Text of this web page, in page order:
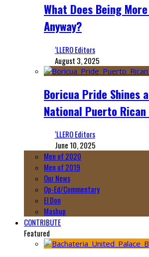
What Does Being
Anyway?
‘LLERO Editors
August 3, 2025
Boricua Pride Shines
National Puerto Rican
‘LLERO Editors
June 10, 2025
Men of 2020
Men of 2019
Our News
Op-Ed/Commentary
El Don
Mashup
CONTRIBUTE
Featured